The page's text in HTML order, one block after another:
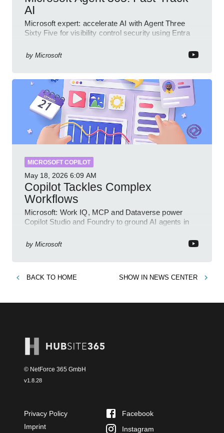
AI
Microsoft expert: accelerate AI with Agent Three
Sixty Five for visibility control security using Entra
by Microsoft
MICROSOFT COPILOT
May 18, 2026 6:09 AM
Copilot Tackles Complex
Workflows
Microsoft: Work IQ, MCP and Dataverse power
Copilot Studio and Foundry to ground AI agents in
by Microsoft
BACK TO HOME SHOW IN NEWS CENTER
© NetForce 365 GmbH
v1.8.28
Privacy Policy
Imprint
Facebook
Instagram